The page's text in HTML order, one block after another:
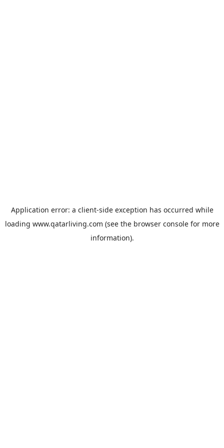
Application error: a client-side exception has occurred while
loading www.qatarliving.com (see the browser consolefor more
information).